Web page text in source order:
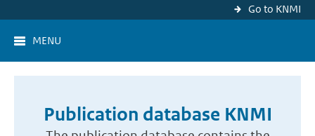
Go to KNMI
MENU
Publication database KNMI